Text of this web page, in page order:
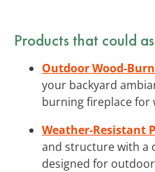
Products that could
Outdoor Wood-
your backyard
burning fireplace for
Weather-Resistant
and structure with a
designed for